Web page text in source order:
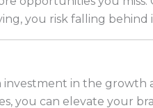
you risk falling behind
in the growth
you can elevate your